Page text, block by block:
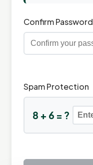
Confirm Password
Spam Protection
8 + 6 = ?